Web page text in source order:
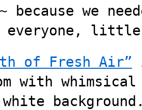
because we
everyone,
of Fresh Air”
with